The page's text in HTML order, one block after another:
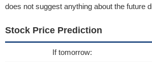
does not suggest anything about the future
Stock Price Prediction
If tomorrow: